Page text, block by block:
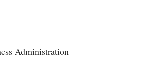
Administration